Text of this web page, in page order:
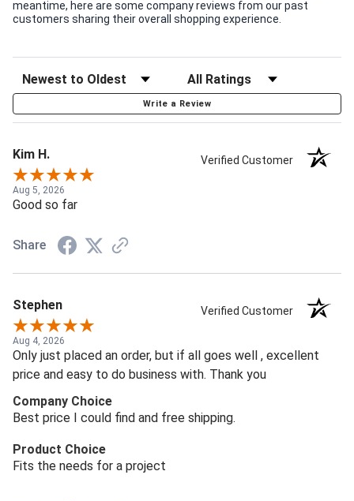
meantime, here are some company reviews from our past
customers sharing their overall shopping experience.
Write a Review
Kim H. Verified Customer
Aug 5, 2026
Good so far
Share
Stephen Verified Customer
Aug 4, 2026
Only just placed an order, but if all goes well , excellent
price and easy to do business with. Thank you
Company Choice
Best price I could find and free shipping.
Product Choice
Fits the needs for a project